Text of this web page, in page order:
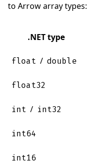
to Arrow array types:
.NET type
float / double
float32
int / int32
int64
int16